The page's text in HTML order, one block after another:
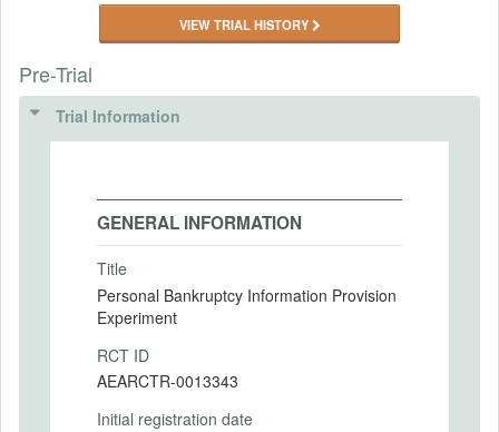
VIEW TRIAL HISTORY
Pre-Trial
Trial Information
GENERAL INFORMATION
Title
Personal Bankruptcy Information Provision
Experiment
RCT ID
AEARCTR-0013343
Initial registration date